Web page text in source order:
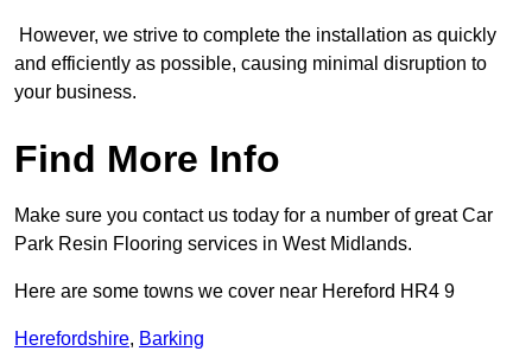
However, we strive to complete the installation as quickly
and efficiently as possible, causing minimal disruption to
your business.
Find More Info
Make sure you contact us today for a number of great Car
Park Resin Flooring services in West Midlands.
Here are some towns we cover near Hereford HR4 9
Herefordshire, Barking